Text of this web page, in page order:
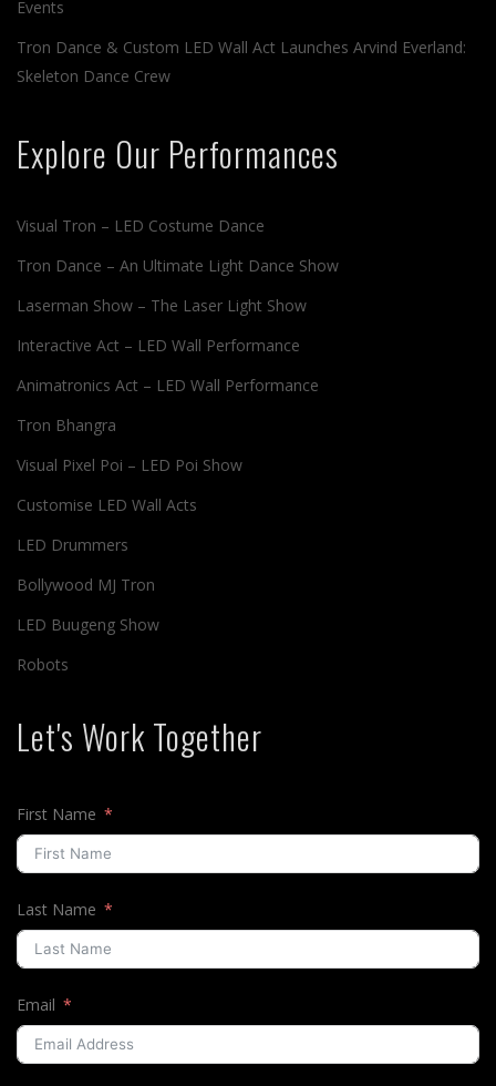
Events
Tron Dance & Custom LED Wall Act Launches Arvind Everland:
Skeleton Dance Crew
Explore Our Performances
Visual Tron – LED Costume Dance
Tron Dance – An Ultimate Light Dance Show
Laserman Show – The Laser Light Show
Interactive Act – LED Wall Performance
Animatronics Act – LED Wall Performance
Tron Bhangra
Visual Pixel Poi – LED Poi Show
Customise LED Wall Acts
LED Drummers
Bollywood MJ Tron
LED Buugeng Show
Robots
Let's Work Together
First Name
Last Name
Email